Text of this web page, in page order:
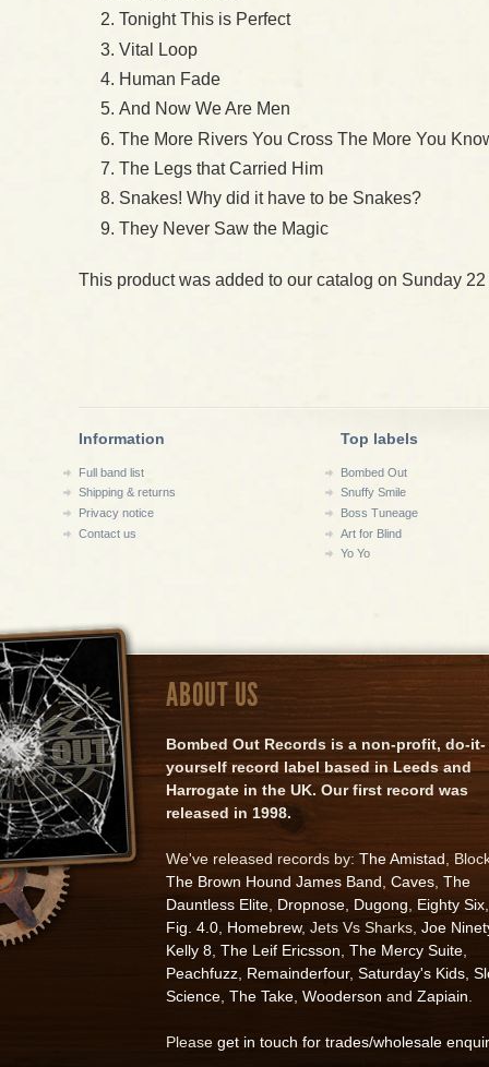
Tonight This is Perfect
Vital Loop
Human Fade
And Now We Are Men
The More Rivers You Cross The More You
The Legs that Carried Him
Snakes! Why did it have to be Snakes?
They Never Saw the Magic
This product was added to our catalog on Sunday
Information
Full band list
Shipping & returns
Privacy notice
Contact us
Top labels
Bombed Out
Snuffy Smile
Boss Tuneage
Art for Blind
Yo Yo
ABOUT US
Bombed Out Records is a non-profit, do-it-
yourself record label based in Leeds and
Harrogate in the UK. Our first record was
released in 1998.
We've released records by: The Amistad,
The Brown Hound James Band, Caves, The
Dauntless Elite, Dropnose, Dugong, Eighty Six,
Fig. 4.0, Homebrew, Jets Vs Sharks, Joe
Kelly 8, The Leif Ericsson, The Mercy Suite,
Peachfuzz, Remainderfour, Saturday's Kids,
Science, The Take, Wooderson and Zapiain.
Please get in touch for trades/wholesale